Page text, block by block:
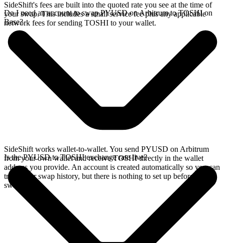
SideShift's fees are built into the quoted rate you see at the time of
your swap. This includes a small service fee plus any applicable
network fees for sending TOSHI to your wallet.
Do I need an account to swap PYUSD on Arbitrum to TOSHI on
Base?
SideShift works wallet-to-wallet. You send PYUSD on Arbitrum
from your own wallet and receive TOSHI directly in the wallet
address you provide. An account is created automatically so you can
track your swap history, but there is nothing to set up before you
swap.
Is the PYUSD to TOSHI exchange rate live?